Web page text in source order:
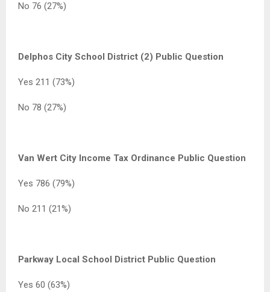
No 76 (27%)
Delphos City School District (2) Public Question
Yes 211 (73%)
No 78 (27%)
Van Wert City Income Tax Ordinance Public Question
Yes 786 (79%)
No 211 (21%)
Parkway Local School District Public Question
Yes 60 (63%)